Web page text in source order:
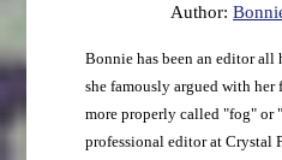
Author:
Bonnie has been an editor
she famously argued with her
more properly called "fog" or
professional editor at Crystal